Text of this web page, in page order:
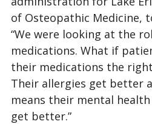
of Osteopathic Medicine,
“We were looking at the
medications. What if
their medications the
Their allergies get better
means their mental
get better.”